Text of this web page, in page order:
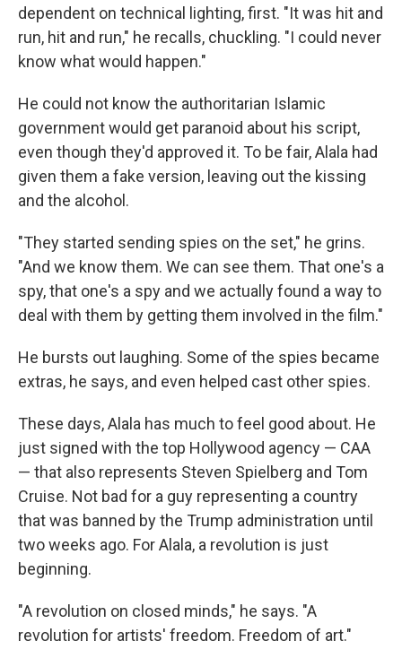
dependent on technical lighting, first. "It was hit and
run, hit and run," he recalls, chuckling. "I could never
know what would happen."
He could not know the authoritarian Islamic
government would get paranoid about his script,
even though they'd approved it. To be fair, Alala had
given them a fake version, leaving out the kissing
and the alcohol.
"They started sending spies on the set," he grins.
"And we know them. We can see them. That one's a
spy, that one's a spy and we actually found a way to
deal with them by getting them involved in the film."
He bursts out laughing. Some of the spies became
extras, he says, and even helped cast other spies.
These days, Alala has much to feel good about. He
just signed with the top Hollywood agency — CAA
— that also represents Steven Spielberg and Tom
Cruise. Not bad for a guy representing a country
that was banned by the Trump administration until
two weeks ago. For Alala, a revolution is just
beginning.
"A revolution on closed minds," he says. "A
revolution for artists' freedom. Freedom of art."